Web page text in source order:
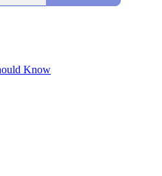
Know